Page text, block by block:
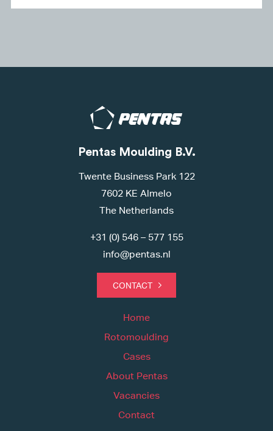
Pentas Moulding B.V.
Twente Business Park 122
7602 KE Almelo
The Netherlands
+31 (0) 546 – 577 155
info@pentas.nl
CONTACT
Home
Rotomoulding
Cases
About Pentas
Vacancies
Contact